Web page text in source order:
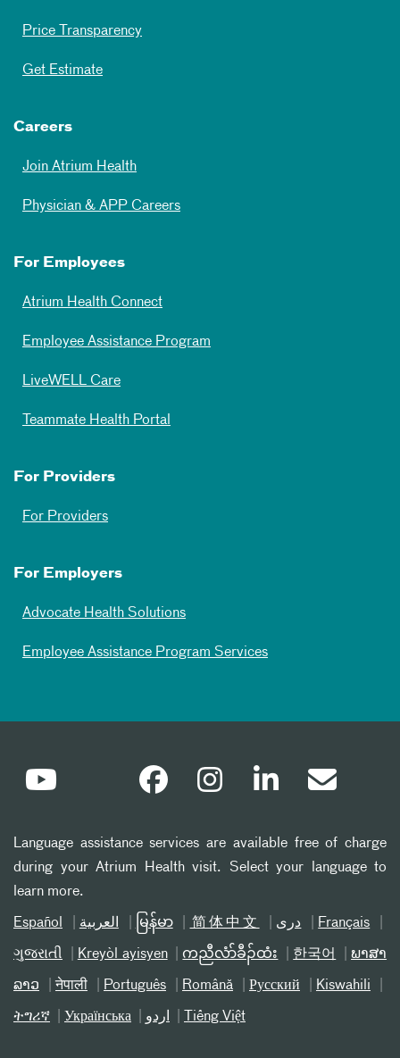
Price Transparency
Get Estimate
Careers
Join Atrium Health
Physician & APP Careers
For Employees
Atrium Health Connect
Employee Assistance Program
LiveWELL Care
Teammate Health Portal
For Providers
For Providers
For Employers
Advocate Health Solutions
Employee Assistance Program Services
Language assistance services are available free of charge
during your Atrium Health visit. Select your language to
learn more.
Español العربیة မြန်မာ 简体中文 دری Français
ગુજરાતી Kreyòl ayisyen ကညီလံာ်ခီၣ်ထံး 한국어 ພາສາ
ລາວ नेपाली Português Română Русский Kiswahili
ትግሪኛ Українська اردو Tiếng Việt